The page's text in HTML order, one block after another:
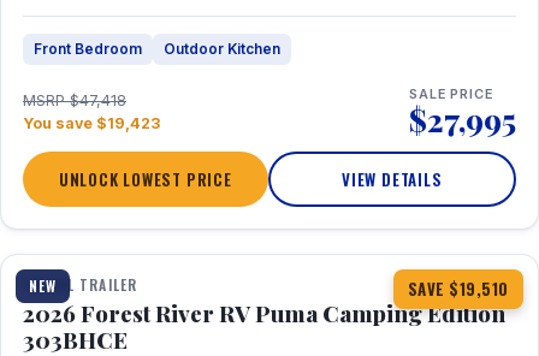
Front Bedroom Outdoor Kitchen
MSRP $47,418
You save $19,423
SALE PRICE
$27,995
UNLOCK LOWEST PRICE VIEW DETAILS
NEW SAVE $19,510
1 / 29 360° Tour
TRAVEL TRAILER
2026 Forest River RV Puma Camping Edition
303BHCE